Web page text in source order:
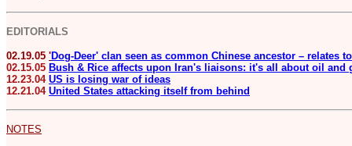
EDITORIALS
02.19.05 'Dog-Deer' clan seen as common Chinese ancestor – relates
02.15.05 Bush & Rice affects upon Iran's liaisons: it's all about oil and
12.23.04 US is losing war of ideas
12.21.04 United States attacking itself from behind
NOTES